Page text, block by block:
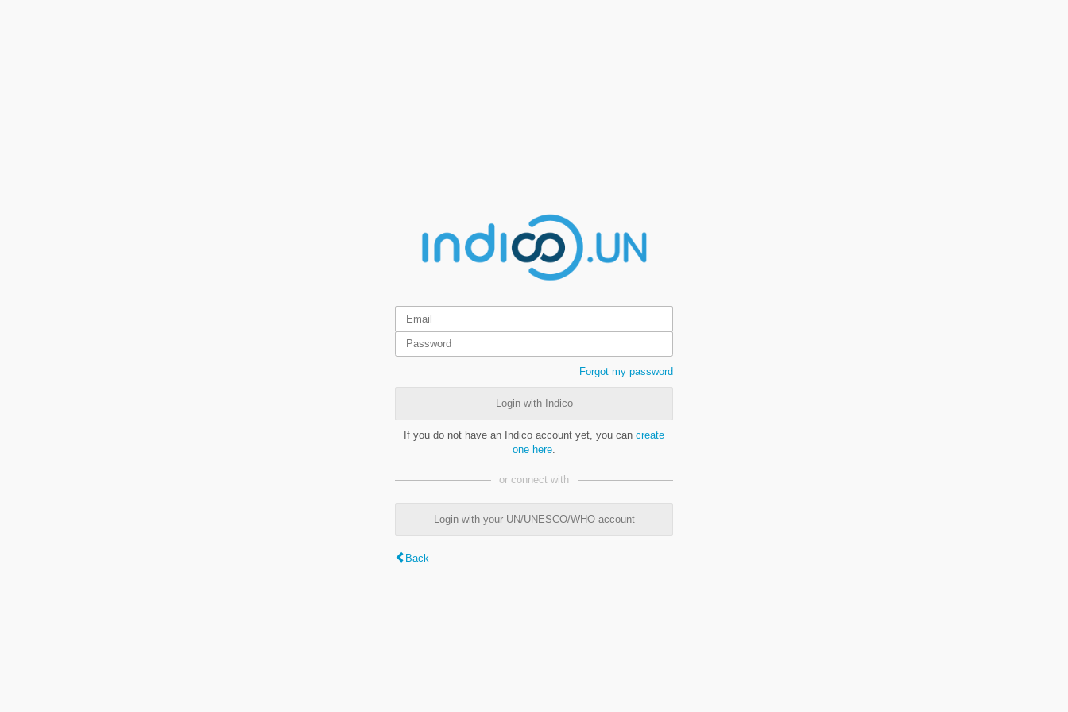
Forgot my password
Login with Indico
If you do not have an Indico account yet, you can create
one here
or connect with
Login with your UN/UNESCO/WHO account
Back